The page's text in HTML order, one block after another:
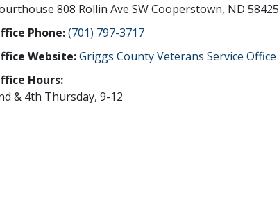
808 Rollin Ave SW Cooperstown, ND 58425
Phone: (701) 797-3717
Website: Griggs County Veterans Service Office
Hours:
& 4th Thursday, 9-12